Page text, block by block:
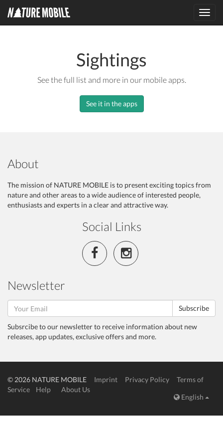
Sightings
See the full list and more in our mobile apps.
See it in the apps
About
The mission of NATURE MOBILE is to present exciting topics from
nature and other areas to a wide audience of interested people,
enthusiasts and experts in a clear and attractive way.
Social Links
Newsletter
Subscribe
Subsrcibe to our newsletter to receive information about new
releases, app updates, exclusive offers and more.
© 2026 NATURE MOBILE Imprint Privacy Policy
Terms of
Service
Help
About Us
English